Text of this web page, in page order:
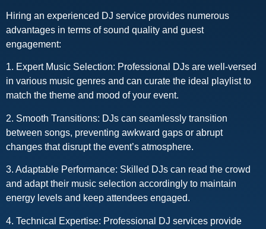
Hiring an experienced DJ service provides numerous
advantages in terms of sound quality and guest
engagement:
1. Expert Music Selection: Professional DJs are well-versed
in various music genres and can curate the ideal playlist to
match the theme and mood of your event.
2. Smooth Transitions: DJs can seamlessly transition
between songs, preventing awkward gaps or abrupt
changes that disrupt the event’s atmosphere.
3. Adaptable Performance: Skilled DJs can read the crowd
and adapt their music selection accordingly to maintain
energy levels and keep attendees engaged.
4. Technical Expertise: Professional DJ services provide